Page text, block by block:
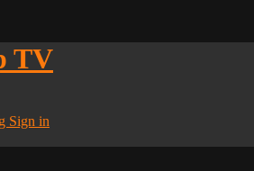
TV
Sign in